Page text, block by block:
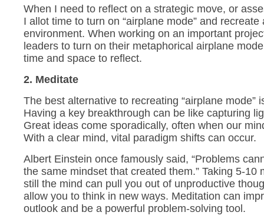
When I need to reflect on a strategic move, or
I allot time to turn on “airplane mode” and
environment. When working on an important
leaders to turn on their metaphorical airplane
time and space to reflect.
2. Meditate
The best alternative to recreating “airplane mode”
Having a key breakthrough can be like capturing
Great ideas come sporadically, often when our
With a clear mind, vital paradigm shifts can occur.
Albert Einstein once famously said, “Problems
the same mindset that created them.” Taking 5-10
still the mind can pull you out of unproductive
allow you to think in new ways. Meditation can
outlook and be a powerful problem-solving tool.